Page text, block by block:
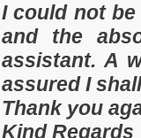
I could not
and the
assistant. A
assured I
Thank you
Kind Regards